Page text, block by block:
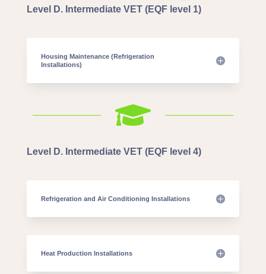
Level D. Intermediate VET (EQF level 1)
Housing Maintenance (Refrigeration
Installations)

Level D. Intermediate VET (EQF level 4)
Refrigeration and Air Conditioning Installations
Heat Production Installations